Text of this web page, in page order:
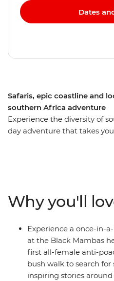
Safaris, epic coastline and
southern Africa adventure
Experience the diversity of
day adventure that takes
more. A mixture of included
make this tour perfect for
benefit of on-the-ground
the freedom of independent
Dates
Why you'll
Experience a once-in-
at the Black Mambas
first all-female anti-
bush walk to search
inspiring stories